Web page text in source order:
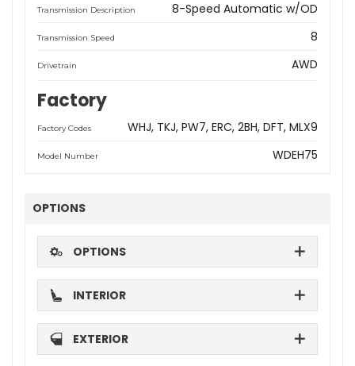
Transmission Description 8-Speed Automatic w/OD
Transmission Speed 8
Drivetrain AWD
Factory
Factory Codes WHJ TKJ PW7 ERC 2BH DFT MLX9
Model Number WDEH75
OPTIONS
OPTIONS
INTERIOR
EXTERIOR